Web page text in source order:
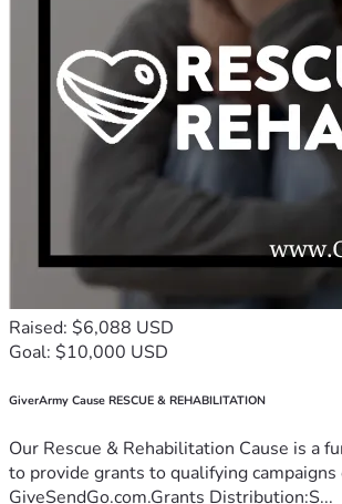
Raised: $6,088 USD
Goal: $10,000 USD
GiverArmy Cause RESCUE & REHABILITATION
Our Rescue & Rehabilitation Cause is a
to provide grants to qualifying campaigns
GiveSendGo.com.Grants Distribution:S...